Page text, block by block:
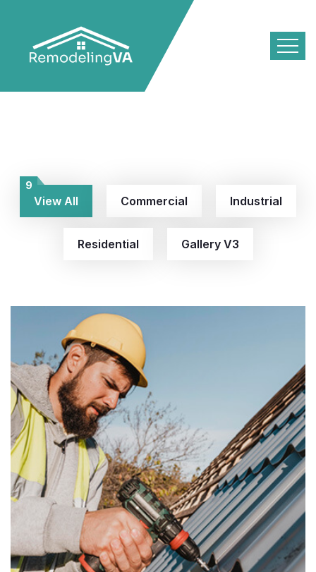
View All
9
Commercial Industrial
Residential Gallery V3